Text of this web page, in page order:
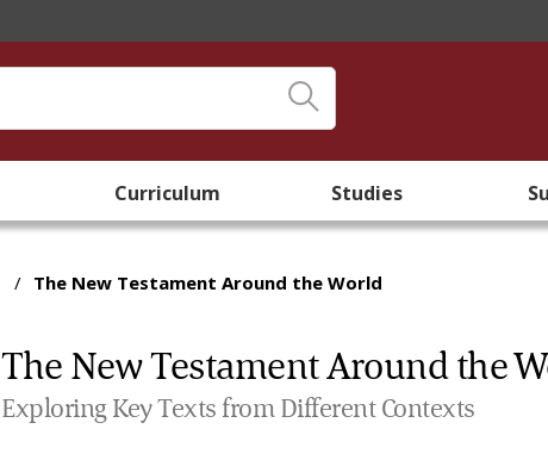
Curriculum Studies
/ The New Testament Around the World
The New Testament Around the
Exploring Key Texts from Different Contexts